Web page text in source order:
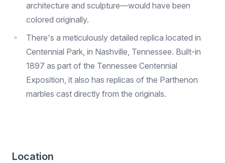
architecture and sculpture—would have been
colored originally.
There's a meticulously detailed replica located in
Centennial Park, in Nashville, Tennessee. Built-in
1897 as part of the Tennessee Centennial
Exposition, it also has replicas of the Parthenon
marbles cast directly from the originals.
Location